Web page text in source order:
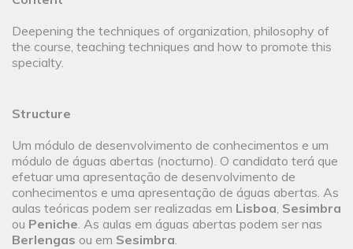
Deepening the techniques of organization, philosophy of
the course, teaching techniques and how to promote this
specialty.
Structure
Um módulo de desenvolvimento de conhecimentos e um
módulo de águas abertas (nocturno). O candidato terá que
efetuar uma apresentação de desenvolvimento de
conhecimentos e uma apresentação de águas abertas. As
aulas teóricas podem ser realizadas em Lisboa, Sesimbra
ou Peniche. As aulas em águas abertas podem ser nas
Berlengas ou em Sesimbra.